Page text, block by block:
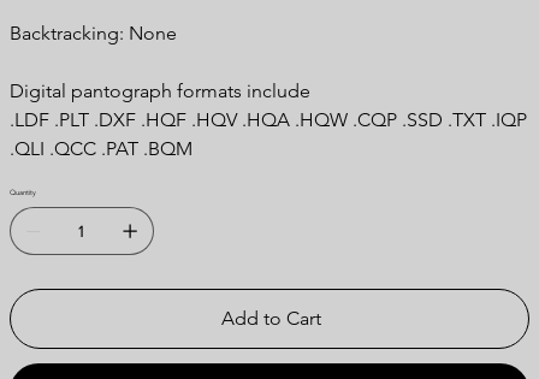
Backtracking: None
Digital pantograph formats include
.LDF .PLT .DXF .HQF .HQV .HQA .HQW .CQP .SSD .TXT .IQP
.QLI .QCC .PAT .BQM
Quantity
Add to Cart